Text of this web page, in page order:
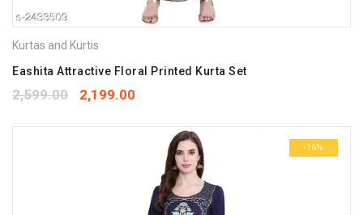
Kurtas and Kurtis
Eashita Attractive Floral Printed Kurta Set
2,599.00 2,199.00
-16%